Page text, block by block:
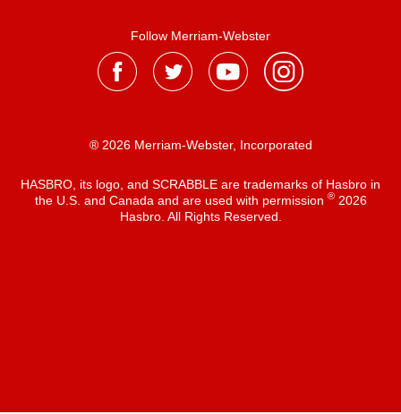
Follow Merriam-Webster
® 2026 Merriam-Webster, Incorporated
HASBRO, its logo, and SCRABBLE are trademarks of Hasbro in
the U.S. and Canada and are used with permission ®2026
Hasbro. All Rights Reserved.